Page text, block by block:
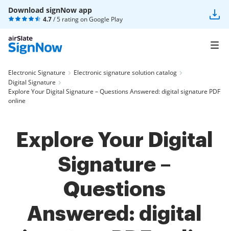
Download signNow app
4.7/ 5 rating onGoogle Play
Electronic Signature
Electronic signature solution catalog
Digital Signature
Explore Your Digital Signature – Questions Answered: digital signature PDF
online
Explore Your Digital
Signature –
Questions
Answered: digital